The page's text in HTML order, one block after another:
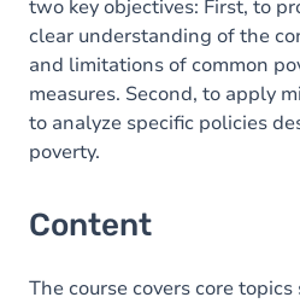
two key objectives: First, to
clear understanding of the
and limitations of common
measures. Second, to apply
to analyze specific policies
poverty.
Content
The course covers core